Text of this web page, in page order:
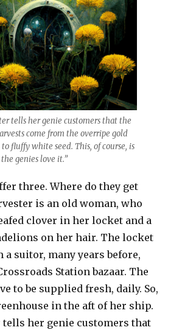
tells her genie customers that the
come from the overripe gold
fluffy white seed. This, of course, is
genies love it.”
three. Where do they get
is an old woman, who
clover in her locket and a
on her hair. The locket
a suitor, many years before,
Station bazaar. The
to be supplied fresh, daily. So,
in the aft of her ship.
tells her genie customers that